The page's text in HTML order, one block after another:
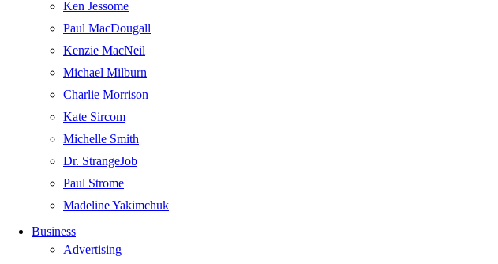
Ken Jessome
Paul MacDougall
Kenzie MacNeil
Michael Milburn
Charlie Morrison
Kate Sircom
Michelle Smith
Dr. StrangeJob
Paul Strome
Madeline Yakimchuk
Business
Advertising